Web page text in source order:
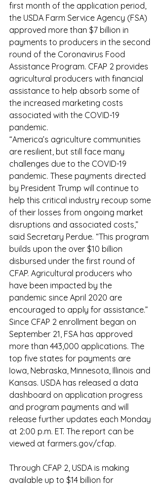
first month of the application period,
the USDA Farm Service Agency (FSA)
approved more than $7 billion in
payments to producers in the second
round of the Coronavirus Food
Assistance Program. CFAP 2 provides
agricultural producers with financial
assistance to help absorb some of
the increased marketing costs
associated with the COVID-19
pandemic.
“America’s agriculture communities
are resilient, but still face many
challenges due to the COVID-19
pandemic. These payments directed
by President Trump will continue to
help this critical industry recoup some
of their losses from ongoing market
disruptions and associated costs,”
said Secretary Perdue. “This program
builds upon the over $10 billion
disbursed under the first round of
CFAP. Agricultural producers who
have been impacted by the
pandemic since April 2020 are
encouraged to apply for assistance.”
Since CFAP 2 enrollment began on
September 21, FSA has approved
more than 443,000 applications. The
top five states for payments are
Iowa, Nebraska, Minnesota, Illinois and
Kansas. USDA has released a data
dashboard on application progress
and program payments and will
release further updates each Monday
at 2:00 p.m. ET. The report can be
viewed at farmers.gov/cfap.
Through CFAP 2, USDA is making
available up to $14 billion for